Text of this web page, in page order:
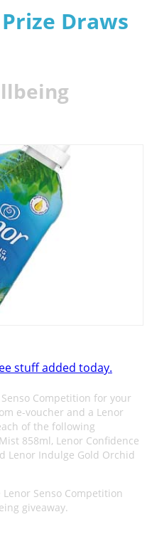
Draws
stuff added today.
Competition for your
e-voucher and a Lenor
of the following
858ml, Lenor Confidence
Lenor Indulge Gold Orchid
Senso Competition
giveaway.